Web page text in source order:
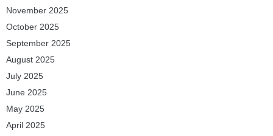
November 2025
October 2025
September 2025
August 2025
July 2025
June 2025
May 2025
April 2025